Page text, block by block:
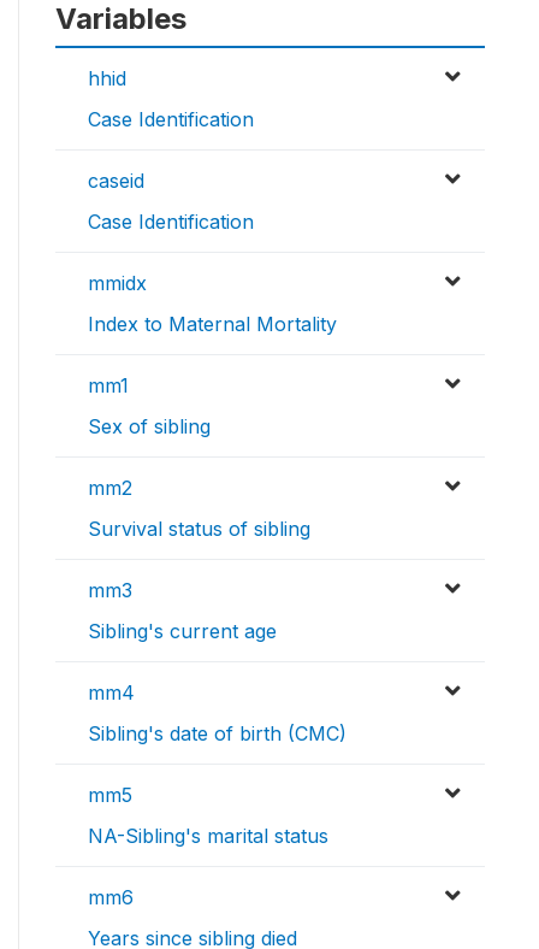
Variables
hhid
Case Identification
caseid
Case Identification
mmidx
Index to Maternal Mortality
mm1
Sex of sibling
mm2
Survival status of sibling
mm3
Sibling's current age
mm4
Sibling's date of birth (CMC)
mm5
NA-Sibling's marital status
mm6
Years since sibling died